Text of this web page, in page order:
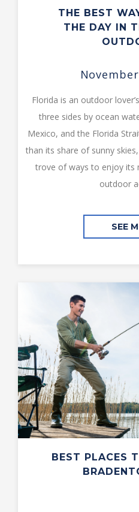
THE BEST
THE DAY IN
Florida is an outdoor
three sides by ocean
Mexico, and the Florida
than its share of sunny
trove of ways to enjoy its
outdoor
SEE
BEST PLACES